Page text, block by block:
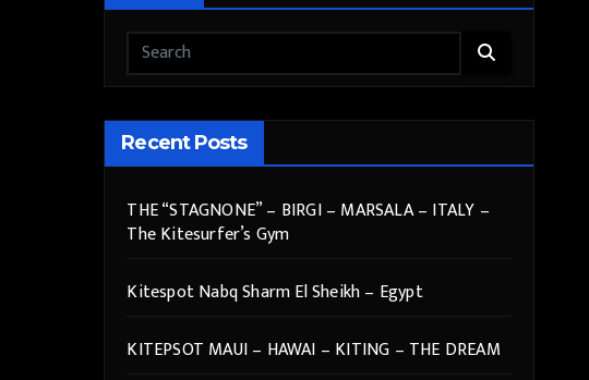
Recent Posts
THE “STAGNONE” – BIRGI – MARSALA – ITALY –
The Kitesurfer’s Gym
Kitespot Nabq Sharm El Sheikh – Egypt
KITEPSOT MAUI – HAWAI – KITING – THE DREAM